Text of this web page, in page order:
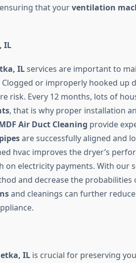
that yourventilation
IL
ILservices are important to
or improperly hooked up
risk. Every 12 months, lots of
, that is why proper installation
Air Duct Cleaning provide
are successfully aligned and
hvac improves the dryer’s
on electricity payments. With our
and decrease the probabilities
and cleanings can further
ILis crucial for preserving